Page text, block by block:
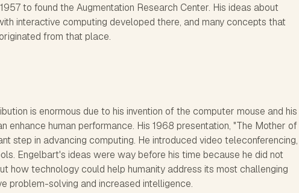
to found the Augmentation Research Center. His ideas about
interactive computing developed there, and many concepts that
from that place.
is enormous due to his invention of the computer mouse and his
enhance human performance. His 1968 presentation, "The Mother of
step in advancing computing. He introduced video teleconferencing,
Engelbart's ideas were way before his time because he did not
how technology could help humanity address its most challenging
problem-solving and increased intelligence.